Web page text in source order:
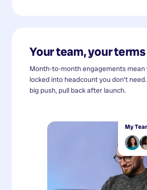
Your team, your terms
Month-to-month engagements mean
locked into headcount you don't
big push, pull back after launch.
My